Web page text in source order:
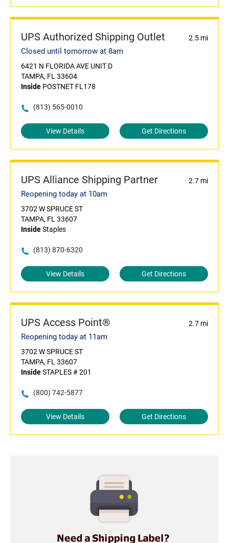
UPS Authorized Shipping Outlet 2.5 mi
Closed until tomorrow at 8am
6421 N FLORIDA AVE UNIT D
TAMPA, FL 33604
Inside POSTNET FL178
(813) 565-0010
View Details Get Directions
UPS Alliance Shipping Partner 2.7 mi
Reopening today at 10am
3702 W SPRUCE ST
TAMPA, FL 33607
InsideStaples
(813) 870-6320
View Details Get Directions
UPS Access Point® 2.7 mi
Reopening today at 11am
3702 W SPRUCE ST
TAMPA, FL 33607
InsideSTAPLES # 201
(800) 742-5877
View Details Get Directions